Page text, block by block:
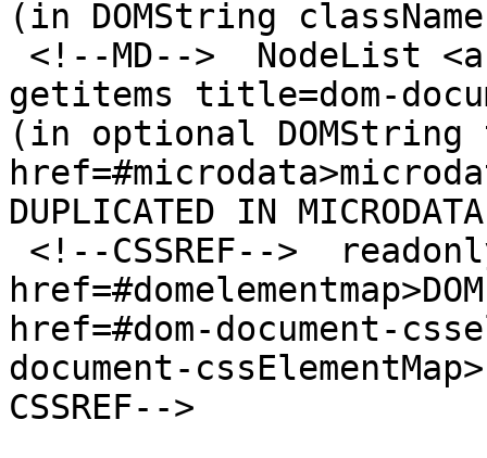
(in DOMString
getitems title=dom-
(in optional DOMString
DUPLICATED IN
href=#dom-document-
document-
CSSREF-->